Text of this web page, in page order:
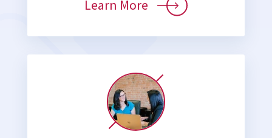
Learn More